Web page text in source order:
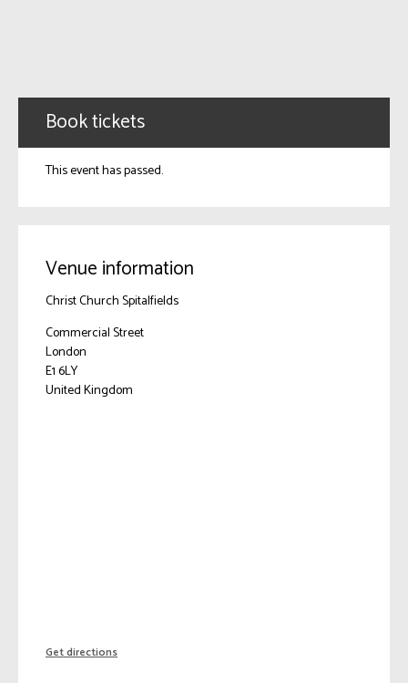
Book tickets
This event has passed.
Venue information
Christ Church Spitalfields
Commercial Street
London
E1 6LY
United Kingdom
Get directions